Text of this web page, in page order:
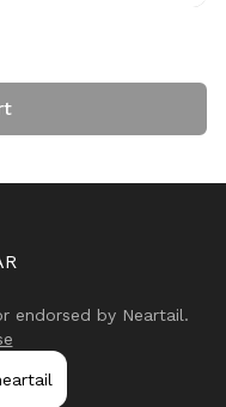
endorsed by Neartail.